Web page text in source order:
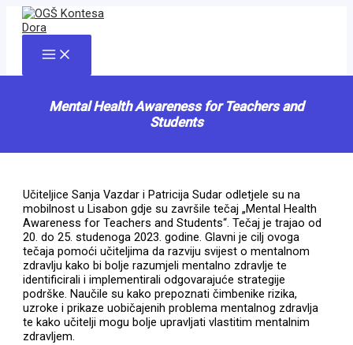
Skip
content
Main
Menu
Mental Health Awareness for Teachers and
Students
Učiteljice Sanja Vazdar i Patricija Sudar odletjele su na
mobilnost u Lisabon gdje su završile tečaj „Mental Health
Awareness for Teachers and Students“. Tečaj je trajao od
20. do 25. studenoga 2023. godine. Glavni je cilj ovoga
tečaja pomoći učiteljima da razviju svijest o mentalnom
zdravlju kako bi bolje razumjeli mentalno zdravlje te
identificirali i implementirali odgovarajuće strategije
podrške. Naučile su kako prepoznati čimbenike rizika,
uzroke i prikaze uobičajenih problema mentalnog zdravlja
te kako učitelji mogu bolje upravljati vlastitim mentalnim
zdravljem.